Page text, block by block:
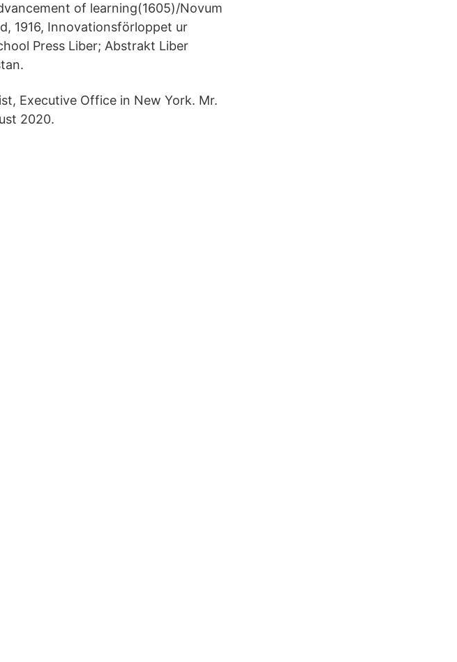
of learning(1605)/Novum
1916, Innovationsförloppet ur
Press Liber; Abstrakt Liber
Executive Office in New York. Mr.
2020.